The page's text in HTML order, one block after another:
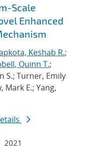
Scale
Enhanced
Keshab R.;
Quinn T.;
S.; Turner, Emily
Mark E.; Yang,
2021